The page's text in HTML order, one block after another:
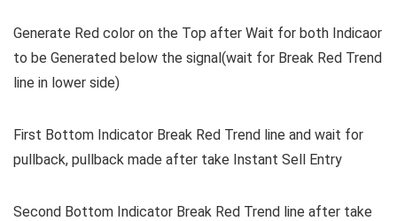
Generate Red color on the Top after Wait for both Indicaor
to be Generated below the signal(wait for Break Red Trend
line in lower side)
First Bottom Indicator Break Red Trend line and wait for
pullback, pullback made after take Instant Sell Entry
Second Bottom Indicator Break Red Trend line after take